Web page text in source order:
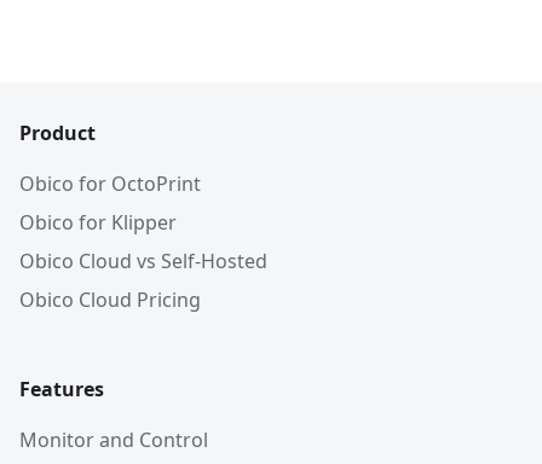
Product
Obico for OctoPrint
Obico for Klipper
Obico Cloud vs Self-Hosted
Obico Cloud Pricing
Features
Monitor and Control